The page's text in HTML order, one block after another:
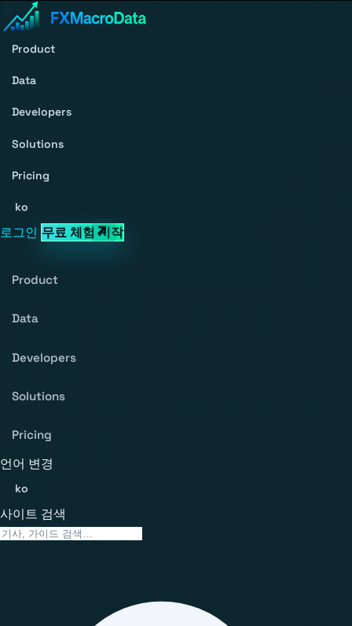
Product
Data
Developers
Solutions
Pricing
ko
로그인 무료 체험 시작
Product
Data
Developers
Solutions
Pricing
언어 변경
ko
사이트 검색